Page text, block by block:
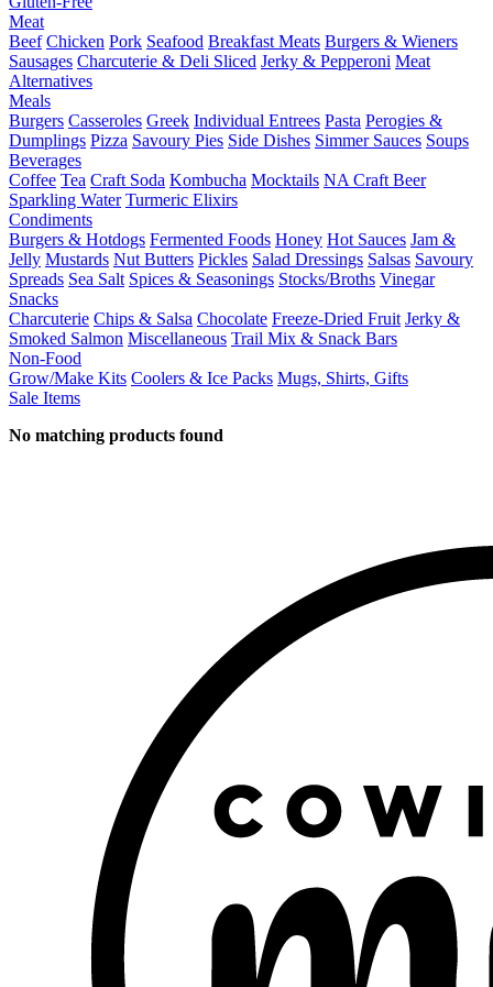
Meat
Beef Chicken Pork Seafood Breakfast Meats Burgers & Wieners
Sausages Charcuterie & Deli Sliced Jerky & Pepperoni Meat
Alternatives
Meals
Burgers Casseroles Greek Individual Entrees Pasta Perogies &
Dumplings Pizza Savoury Pies Side Dishes Simmer Sauces Soups
Beverages
Coffee Tea Craft Soda Kombucha Mocktails NA Craft Beer
Sparkling Water Turmeric Elixirs
Condiments
Burgers & Hotdogs Fermented Foods Honey Hot Sauces Jam &
Jelly Mustards Nut Butters Pickles Salad Dressings Salsas Savoury
Spreads Sea Salt Spices & Seasonings Stocks/Broths Vinegar
Snacks
Charcuterie Chips & Salsa Chocolate Freeze-Dried Fruit Jerky &
Smoked Salmon Miscellaneous Trail Mix & Snack Bars
Non-Food
Grow/Make Kits Coolers & Ice Packs Mugs, Shirts, Gifts
Sale Items
No matching products found